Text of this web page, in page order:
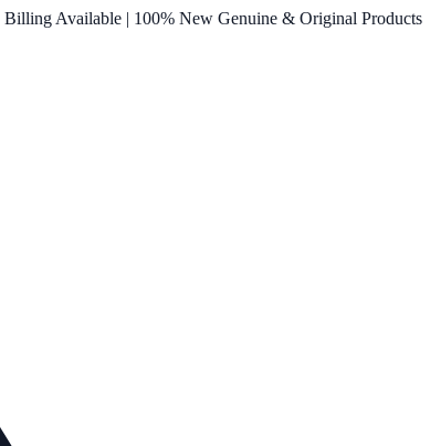
Available | 100% New Genuine & Original Products